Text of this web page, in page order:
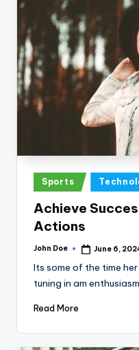
Posted
in
Sports
Achieve
Actions
Posted
John Doe June 6,
Its some of the time
tuning in am
Read More